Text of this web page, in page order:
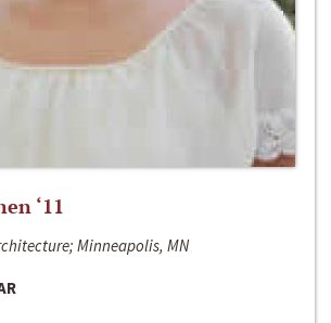
‘11
Minneapolis, MN